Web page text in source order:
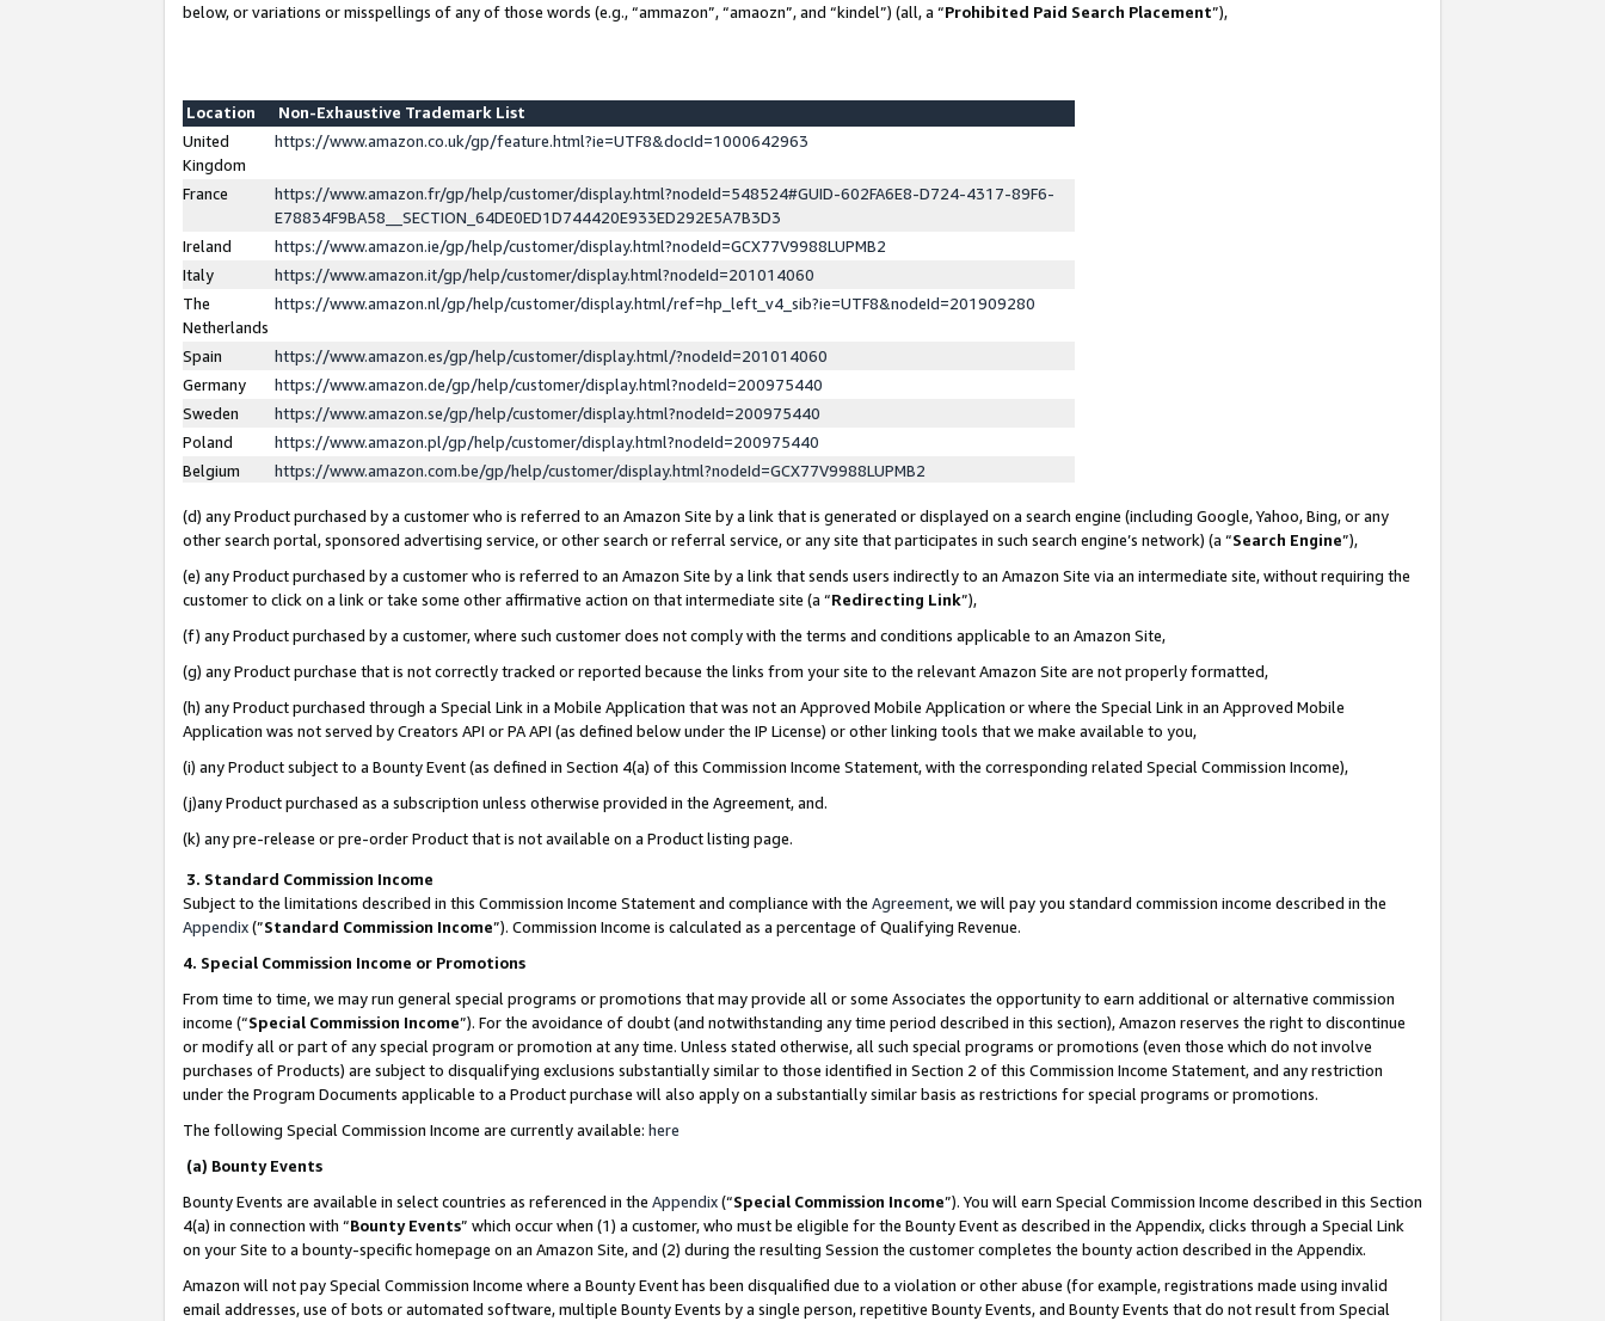
below, or variations or misspellings of any of those words (e.g., “ammazon”, “amaozn”, and “kindel”) (all, a “Prohibited Paid Search Placement”),
Location
Non-Exhaustive Trademark List
United
Kingdom
https://www.amazon.co.uk/gp/feature.html?ie=UTF8&docId=1000642963
France
https://www.amazon.fr/gp/help/customer/display.html?nodeId=548524#GUID-602FA6E8-D724-4317-89F6-
E78834F9BA58__SECTION_64DE0ED1D744420E933ED292E5A7B3D3
Ireland
https://www.amazon.ie/gp/help/customer/display.html?nodeId=GCX77V9988LUPMB2
Italy
https://www.amazon.it/gp/help/customer/display.html?nodeId=201014060
The
Netherlands
https://www.amazon.nl/gp/help/customer/display.html/ref=hp_left_v4_sib?ie=UTF8&nodeId=201909280
Spain
https://www.amazon.es/gp/help/customer/display.html/?nodeId=201014060
Germany
https://www.amazon.de/gp/help/customer/display.html?nodeId=200975440
Sweden
https://www.amazon.se/gp/help/customer/display.html?nodeId=200975440
Poland
https://www.amazon.pl/gp/help/customer/display.html?nodeId=200975440
Belgium
https://www.amazon.com.be/gp/help/customer/display.html?nodeId=GCX77V9988LUPMB2
(d) any Product purchased by a customer who is referred to an Amazon Site by a link that is generated or displayed on a search engine (including Google, Yahoo, Bing, or any
other search portal, sponsored advertising service, or other search or referral service, or any site that participates in such search engine’s network) (a “Search Engine”),
(e) any Product purchased by a customer who is referred to an Amazon Site by a link that sends users indirectly to an Amazon Site via an intermediate site, without requiring the
customer to click on a link or take some other affirmative action on that intermediate site (a “Redirecting Link”),
(f) any Product purchased by a customer, where such customer does not comply with the terms and conditions applicable to an Amazon Site,
(g) any Product purchase that is not correctly tracked or reported because the links from your site to the relevant Amazon Site are not properly formatted,
(h) any Product purchased through a Special Link in a Mobile Application that was not an Approved Mobile Application or where the Special Link in an Approved Mobile
Application was not served by Creators API or PA API (as defined below under the IP License) or other linking tools that we make available to you,
(i) any Product subject to a Bounty Event (as defined in Section 4(a) of this Commission Income Statement, with the corresponding related Special Commission Income),
(j)any Product purchased as a subscription unless otherwise provided in the Agreement, and.
(k) any pre-release or pre-order Product that is not available on a Product listing page.
3. Standard Commission Income
Subject to the limitations described in this Commission Income Statement and compliance with the Agreement, we will pay you standard commission income described in the
Appendix(”Standard Commission Income”). Commission Income is calculated as a percentage of Qualifying Revenue.
4. Special Commission Income or Promotions
From time to time, we may run general special programs or promotions that may provide all or some Associates the opportunity to earn additional or alternative commission
income (“Special Commission Income”). For the avoidance of doubt (and notwithstanding any time period described in this section), Amazon reserves the right to discontinue
or modify all or part of any special program or promotion at any time. Unless stated otherwise, all such special programs or promotions (even those which do not involve
purchases of Products) are subject to disqualifying exclusions substantially similar to those identified in Section 2 of this Commission Income Statement, and any restriction
under the Program Documents applicable to a Product purchase will also apply on a substantially similar basis as restrictions for special programs or promotions.
The following Special Commission Income are currently available: here
(a) Bounty Events
Bounty Events are available in select countries as referenced in the Appendix(“Special Commission Income”). You will earn Special Commission Income described in this Section
4(a) in connection with “Bounty Events” which occur when (1) a customer, who must be eligible for the Bounty Event as described in the Appendix, clicks through a Special Link
on your Site to a bounty-specific homepage on an Amazon Site, and (2) during the resulting Session the customer completes the bounty action described in the Appendix.
Amazon will not pay Special Commission Income where a Bounty Event has been disqualified due to a violation or other abuse (for example, registrations made using invalid
email addresses, use of bots or automated software, multiple Bounty Events by a single person, repetitive Bounty Events, and Bounty Events that do not result from Special